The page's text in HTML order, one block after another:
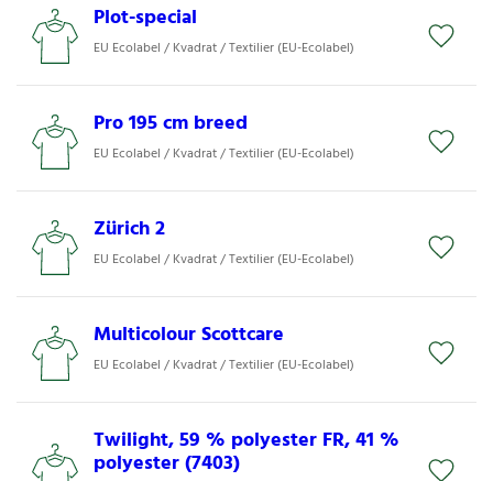
Plot-special
EU Ecolabel / Kvadrat / Textilier (EU-Ecolabel)
Pro 195 cm breed
EU Ecolabel / Kvadrat / Textilier (EU-Ecolabel)
Zürich 2
EU Ecolabel / Kvadrat / Textilier (EU-Ecolabel)
Multicolour Scottcare
EU Ecolabel / Kvadrat / Textilier (EU-Ecolabel)
Twilight, 59 % polyester FR, 41 %
polyester (7403)